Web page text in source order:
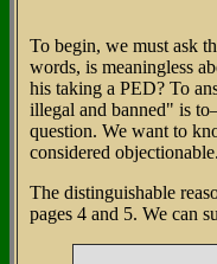
To begin, we must ask
words, is meaningless
his taking a PED? To
illegal and banned" is
question. We want to
considered objectionable.
The distinguishable
pages 4 and 5. We can